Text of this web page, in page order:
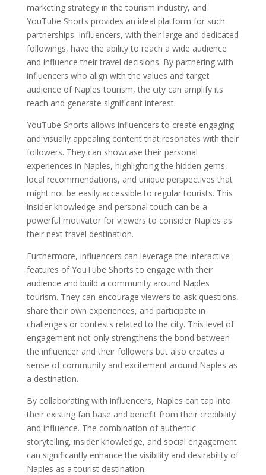
marketing strategy in the tourism industry, and
YouTube Shorts provides an ideal platform for such
partnerships. Influencers, with their large and dedicated
followings, have the ability to reach a wide audience
and influence their travel decisions. By partnering with
influencers who align with the values and target
audience of Naples tourism, the city can amplify its
reach and generate significant interest.
YouTube Shorts allows influencers to create engaging
and visually appealing content that resonates with their
followers. They can showcase their personal
experiences in Naples, highlighting the hidden gems,
local recommendations, and unique perspectives that
might not be easily accessible to regular tourists. This
insider knowledge and personal touch can be a
powerful motivator for viewers to consider Naples as
their next travel destination.
Furthermore, influencers can leverage the interactive
features of YouTube Shorts to engage with their
audience and build a community around Naples
tourism. They can encourage viewers to ask questions,
share their own experiences, and participate in
challenges or contests related to the city. This level of
engagement not only strengthens the bond between
the influencer and their followers but also creates a
sense of community and excitement around Naples as
a destination.
By collaborating with influencers, Naples can tap into
their existing fan base and benefit from their credibility
and influence. The combination of authentic
storytelling, insider knowledge, and social engagement
can significantly enhance the visibility and desirability of
Naples as a tourist destination.